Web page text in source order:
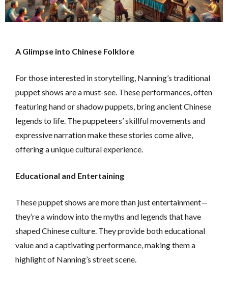
A Glimpse into Chinese Folklore
For those interested in storytelling, Nanning’s traditional
puppet shows are a must-see. These performances, often
featuring hand or shadow puppets, bring ancient Chinese
legends to life. The puppeteers’ skillful movements and
expressive narration make these stories come alive,
offering a unique cultural experience.
Educational and Entertaining
These puppet shows are more than just entertainment—
they’re a window into the myths and legends that have
shaped Chinese culture. They provide both educational
value and a captivating performance, making them a
highlight of Nanning’s street scene.